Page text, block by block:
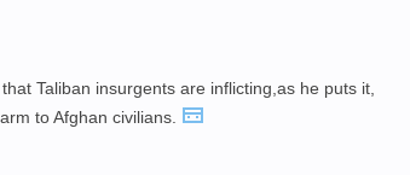
Taliban insurgents are inflicting,as he puts it,
to Afghan civilians.